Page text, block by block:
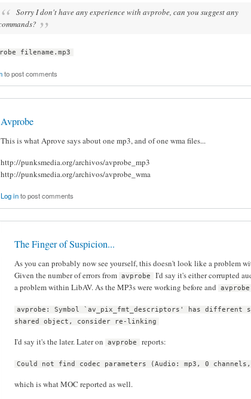
Sorry I don't have any experience with avprobe, can you suggest any
filename.mp3
to post comments
Avprobe
This is what Aprove says about one mp3, and of one wma files...
http://punksmedia.org/archivos/avprobe_mp3
http://punksmedia.org/archivos/avprobe_wma
Log into post comments
The Finger of Suspicion...
As you can probably now see yourself, this doesn't look like a problem
Given the number of errors from avprobe
I'd say it's either corrupted
a problem within LibAV. As the MP3s were working before and
avprobe
avprobe: Symbol `av_pix_fmt_descriptors' has different
shared object, consider re-linking
I'd say it's the later. Later on avprobe reports:
Could not find codec parameters (Audio: mp3, 0
which is what MOC reported as well.